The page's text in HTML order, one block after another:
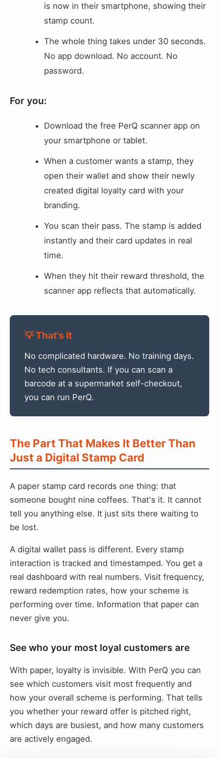
is now in their smartphone, showing their
stamp count.
The whole thing takes under 30 seconds.
No app download. No account. No
password.
For you:
Download the free PerQ scanner app on
your smartphone or tablet.
When a customer wants a stamp, they
open their wallet and show their newly
created digital loyalty card with your
branding.
You scan their pass. The stamp is added
instantly and their card updates in real
time.
When they hit their reward threshold, the
scanner app reflects that automatically.
💡 That's It
No complicated hardware. No training days.
No tech consultants. If you can scan a
barcode at a supermarket self-checkout,
you can run PerQ.
The Part That Makes It Better Than
Just a Digital Stamp Card
A paper stamp card records one thing: that
someone bought nine coffees. That's it. It cannot
tell you anything else. It just sits there waiting to
be lost.
A digital wallet pass is different. Every stamp
interaction is tracked and timestamped. You get a
real dashboard with real numbers. Visit frequency,
reward redemption rates, how your scheme is
performing over time. Information that paper can
never give you.
See who your most loyal customers are
With paper, loyalty is invisible. With PerQ you can
see which customers visit most frequently and
how your overall scheme is performing. That tells
you whether your reward offer is pitched right,
which days are busiest, and how many customers
are actively engaged.